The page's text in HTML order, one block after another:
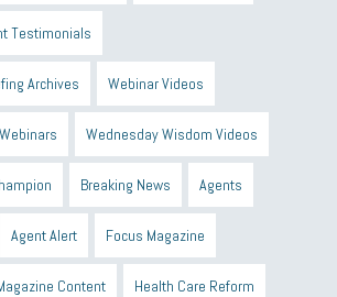
Testimonials
Archives Webinar Videos
Wednesday Wisdom Videos
Breaking News Agents
Agent Alert Focus Magazine
Content Health Care Reform